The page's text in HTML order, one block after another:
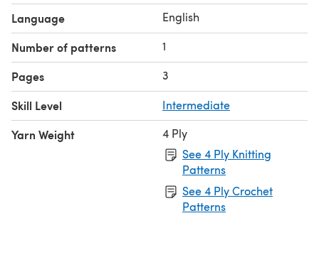
Language English
Number of patterns 1
Pages 3
Skill Level Intermediate
Yarn Weight
4 Ply
See 4 Ply Knitting
Patterns
See 4 Ply Crochet
Patterns